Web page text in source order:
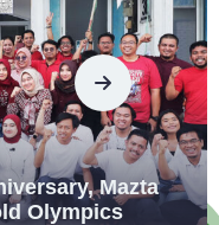
Mazta
Olympics